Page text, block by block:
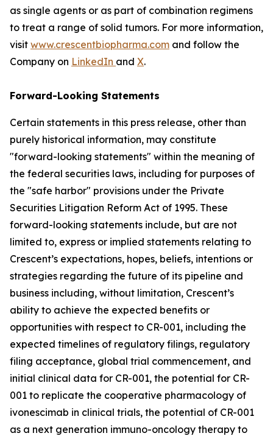
as single agents or as part of combination regimens
to treat a range of solid tumors. For more information,
visit www.crescentbiopharma.com and follow the
Company on LinkedIn and X.
Forward-Looking Statements
Certain statements in this press release, other than
purely historical information, may constitute
"forward-looking statements" within the meaning of
the federal securities laws, including for purposes of
the "safe harbor" provisions under the Private
Securities Litigation Reform Act of 1995. These
forward-looking statements include, but are not
limited to, express or implied statements relating to
Crescent’s expectations, hopes, beliefs, intentions or
strategies regarding the future of its pipeline and
business including, without limitation, Crescent’s
ability to achieve the expected benefits or
opportunities with respect to CR-001, including the
expected timelines of regulatory filings, regulatory
filing acceptance, global trial commencement, and
initial clinical data for CR-001, the potential for CR-
001 to replicate the cooperative pharmacology of
ivonescimab in clinical trials, the potential of CR-001
as a next generation immuno-oncology therapy to